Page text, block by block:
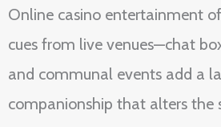
Online casino entertainment
cues from live venues—chat
and communal events add a
companionship that alters the